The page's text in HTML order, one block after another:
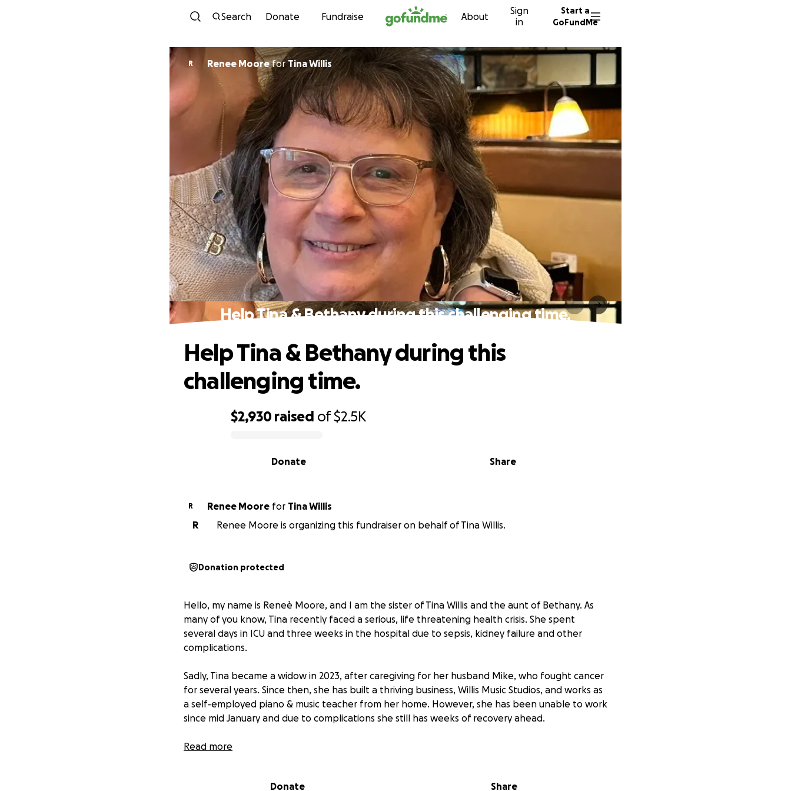
Skip to content
Search Donate Fundraise About
Sign
in
Start a
GoFundMe
R Renee Moorefor Tina Willis
Help Tina & Bethany during this challenging time.
$2,930 raised of$2.5K
Share
Donate
Help Tina & Bethany during this
challenging time.
R Renee Moore for
Tina Willis
R
Renee Moore is organizing this fundraiser on behalf of Tina Willis.
Donation protected
Hello, my name is Reneè Moore, and I am the sister of Tina Willis and the aunt of Bethany. As
many of you know, Tina recently faced a serious, life threatening health crisis. She spent
several days in ICU and three weeks in the hospital due to sepsis, kidney failure and other
complications.
Sadly, Tina became a widow in 2023, after caregiving for her husband Mike, who fought cancer
for several years. Since then, she has built a thriving business, Willis Music Studios, and works as
a self-employed piano & music teacher from her home. However, she has been unable to work
since mid January and due to complications she still has weeks of recovery ahead.
In light of these circumstances, Bethany has withdrawn from Oaks Bible College in Waxahachie,
We have set up a GoFundMe account to help cover medical bills and monthly expenses during
Read more
Donate Share